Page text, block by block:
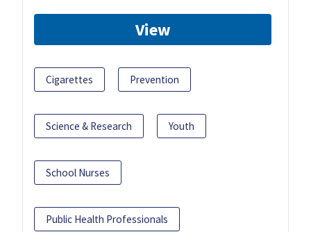
View
Cigarettes Prevention
Science & Research Youth
School Nurses
Public Health Professionals